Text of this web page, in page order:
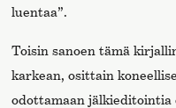
luentaa”.
Toisin sanoen tämä
karkean, osittain
odottamaan jälkieditointia